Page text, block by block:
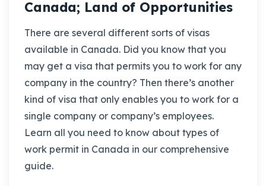
Canada; Land of Opportunities
There are several different sorts of visas
available in Canada. Did you know that you
may get a visa that permits you to work for any
company in the country? Then there’s another
kind of visa that only enables you to work for a
single company or company’s employees.
Learn all you need to know about types of
work permit in Canada in our comprehensive
guide.